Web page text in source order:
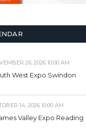
26, 2026 10:00 AM
West Expo Swindon
14, 2026 10:00 AM
Valley Expo Reading